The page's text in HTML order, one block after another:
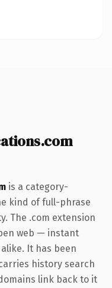
is a category-
kind of full-phrase
The .com extension
web — instant
It has been
history search
link back to it